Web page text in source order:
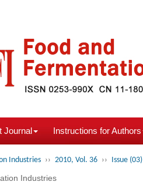
Journal Instructions for Authors
Industries ›› 2010, Vol. 36 ›› Issue (03)
Industries